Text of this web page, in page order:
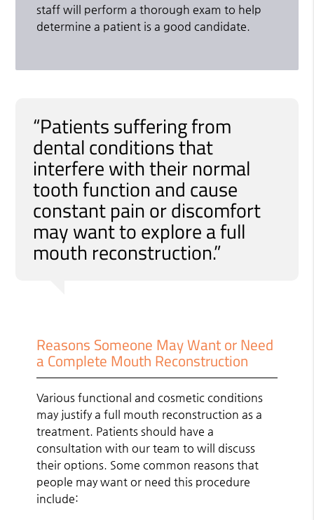
staff will perform a thorough exam to help
determine a patient is a good candidate.
“Patients suffering from
dental conditions that
interfere with their normal
tooth function and cause
constant pain or discomfort
may want to explore a full
mouth reconstruction.”
Reasons Someone May Want or Need
a Complete Mouth Reconstruction
Various functional and cosmetic conditions
may justify a full mouth reconstruction as a
treatment. Patients should have a
consultation with our team to will discuss
their options. Some common reasons that
people may want or need this procedure
include: